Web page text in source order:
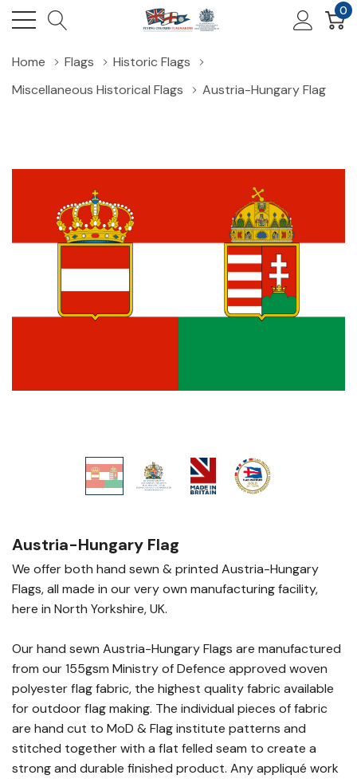
0
Home Flags
Historic Flags
Miscellaneous Historical Flags
Austria-Hungary Flag
Austria-Hungary Flag
We offer both hand sewn & printed Austria-Hungary
Flags, all made in our very own manufacturing facility,
here in North Yorkshire, UK.
Our hand sewn Austria-Hungary Flags are manufactured
from our 155gsm Ministry of Defence approved woven
polyester flag fabric, the highest quality fabric available
for outdoor flag making. The individual pieces of fabric
are hand cut to MoD & Flag institute patterns and
stitched together with a flat felled seam to create a
strong and durable finished product. Any appliqué work